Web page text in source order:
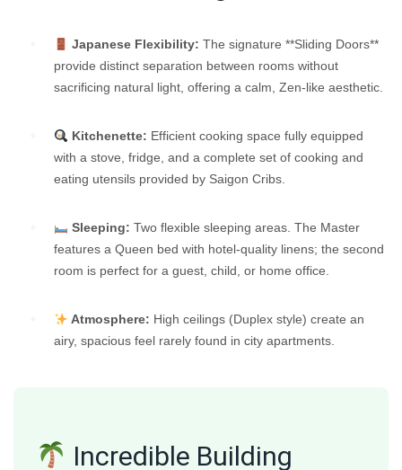
Japanese Flexibility: The signature **Sliding Doors**
provide distinct separation between rooms without
sacrificing natural light, offering a calm, Zen-like aesthetic.
Kitchenette: Efficient cooking space fully equipped
with a stove, fridge, and a complete set of cooking and
eating utensils provided by Saigon Cribs.
Sleeping: Two flexible sleeping areas. The Master
features a Queen bed with hotel-quality linens; the second
room is perfect for a guest, child, or home office.
Atmosphere: High ceilings (Duplex style) create an
airy, spacious feel rarely found in city apartments.
Incredible Building